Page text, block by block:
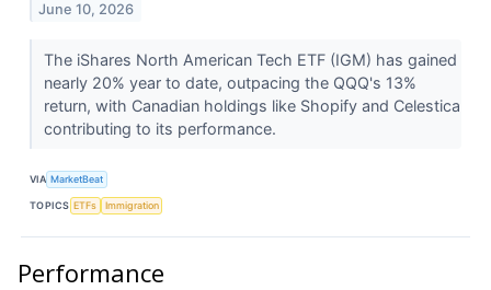
June 10, 2026
The iShares North American Tech ETF (IGM) has gained
nearly 20% year to date, outpacing the QQQ's 13%
return, with Canadian holdings like Shopify and Celestica
contributing to its performance.
VIA MarketBeat
TOPICS ETFs Immigration
Performance